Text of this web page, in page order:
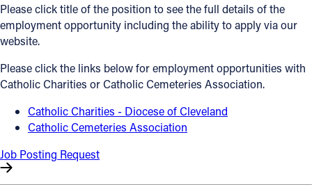
About
Offices/Departments
Directories
Resources
Jobs
Give
Please click title of the position to see the full details of the
employment opportunity including the ability to apply via our
website.
Please click the links below for employment opportunities with
Catholic Charities or Catholic Cemeteries Association.
Catholic Charities - Diocese of Cleveland
Catholic Cemeteries Association
Job Posting Request